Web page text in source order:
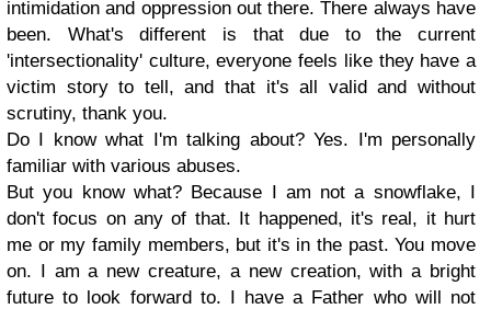
intimidation and oppression out there. There always have
been. What's different is that due to the current
'intersectionality' culture, everyone feels like they have a
victim story to tell, and that it's all valid and without
scrutiny, thank you.
Do I know what I'm talking about? Yes. I'm personally
familiar with various abuses.
But you know what? Because I am not a snowflake, I
don't focus on any of that. It happened, it's real, it hurt
me or my family members, but it's in the past. You move
on. I am a new creature, a new creation, with a bright
future to look forward to. I have a Father who will not